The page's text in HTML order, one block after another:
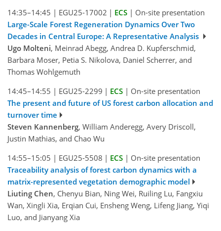
14:35–14:45 | EGU25-17002 | ECS | On-site presentation
Large-Scale Forest Regeneration Dynamics Over Two
Decades in Central Europe: A Representative Analysis
Ugo Molteni, Meinrad Abegg, Andrea D. Kupferschmid,
Barbara Moser, Petia S. Nikolova, Daniel Scherrer, and
Thomas Wohlgemuth
14:45–14:55 | EGU25-2299 | ECS | On-site presentation
The present and future of US forest carbon allocation and
turnover time
Steven Kannenberg, William Anderegg, Avery Driscoll,
Justin Mathias, and Chao Wu
14:55–15:05 | EGU25-5508 | ECS | On-site presentation
Traceability analysis of forest carbon dynamics with a
matrix-represented vegetation demographic model
Liuting Chen, Chenyu Bian, Ning Wei, Ruiling Lu, Fangxiu
Wan, Xingli Xia, Erqian Cui, Ensheng Weng, Lifeng Jiang, Yiqi
Luo, and Jianyang Xia